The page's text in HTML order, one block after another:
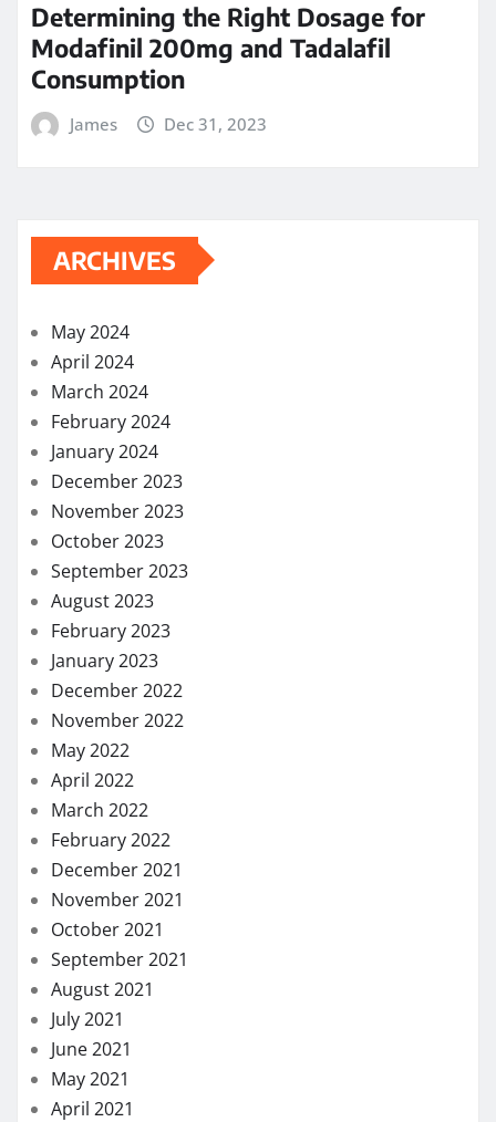
Determining the Right Dosage for
Modafinil 200mg and Tadalafil
Consumption
James Dec 31, 2023
ARCHIVES
May 2024
April 2024
March 2024
February 2024
January 2024
December 2023
November 2023
October 2023
September 2023
August 2023
February 2023
January 2023
December 2022
November 2022
May 2022
April 2022
March 2022
February 2022
December 2021
November 2021
October 2021
September 2021
August 2021
July 2021
June 2021
May 2021
April 2021